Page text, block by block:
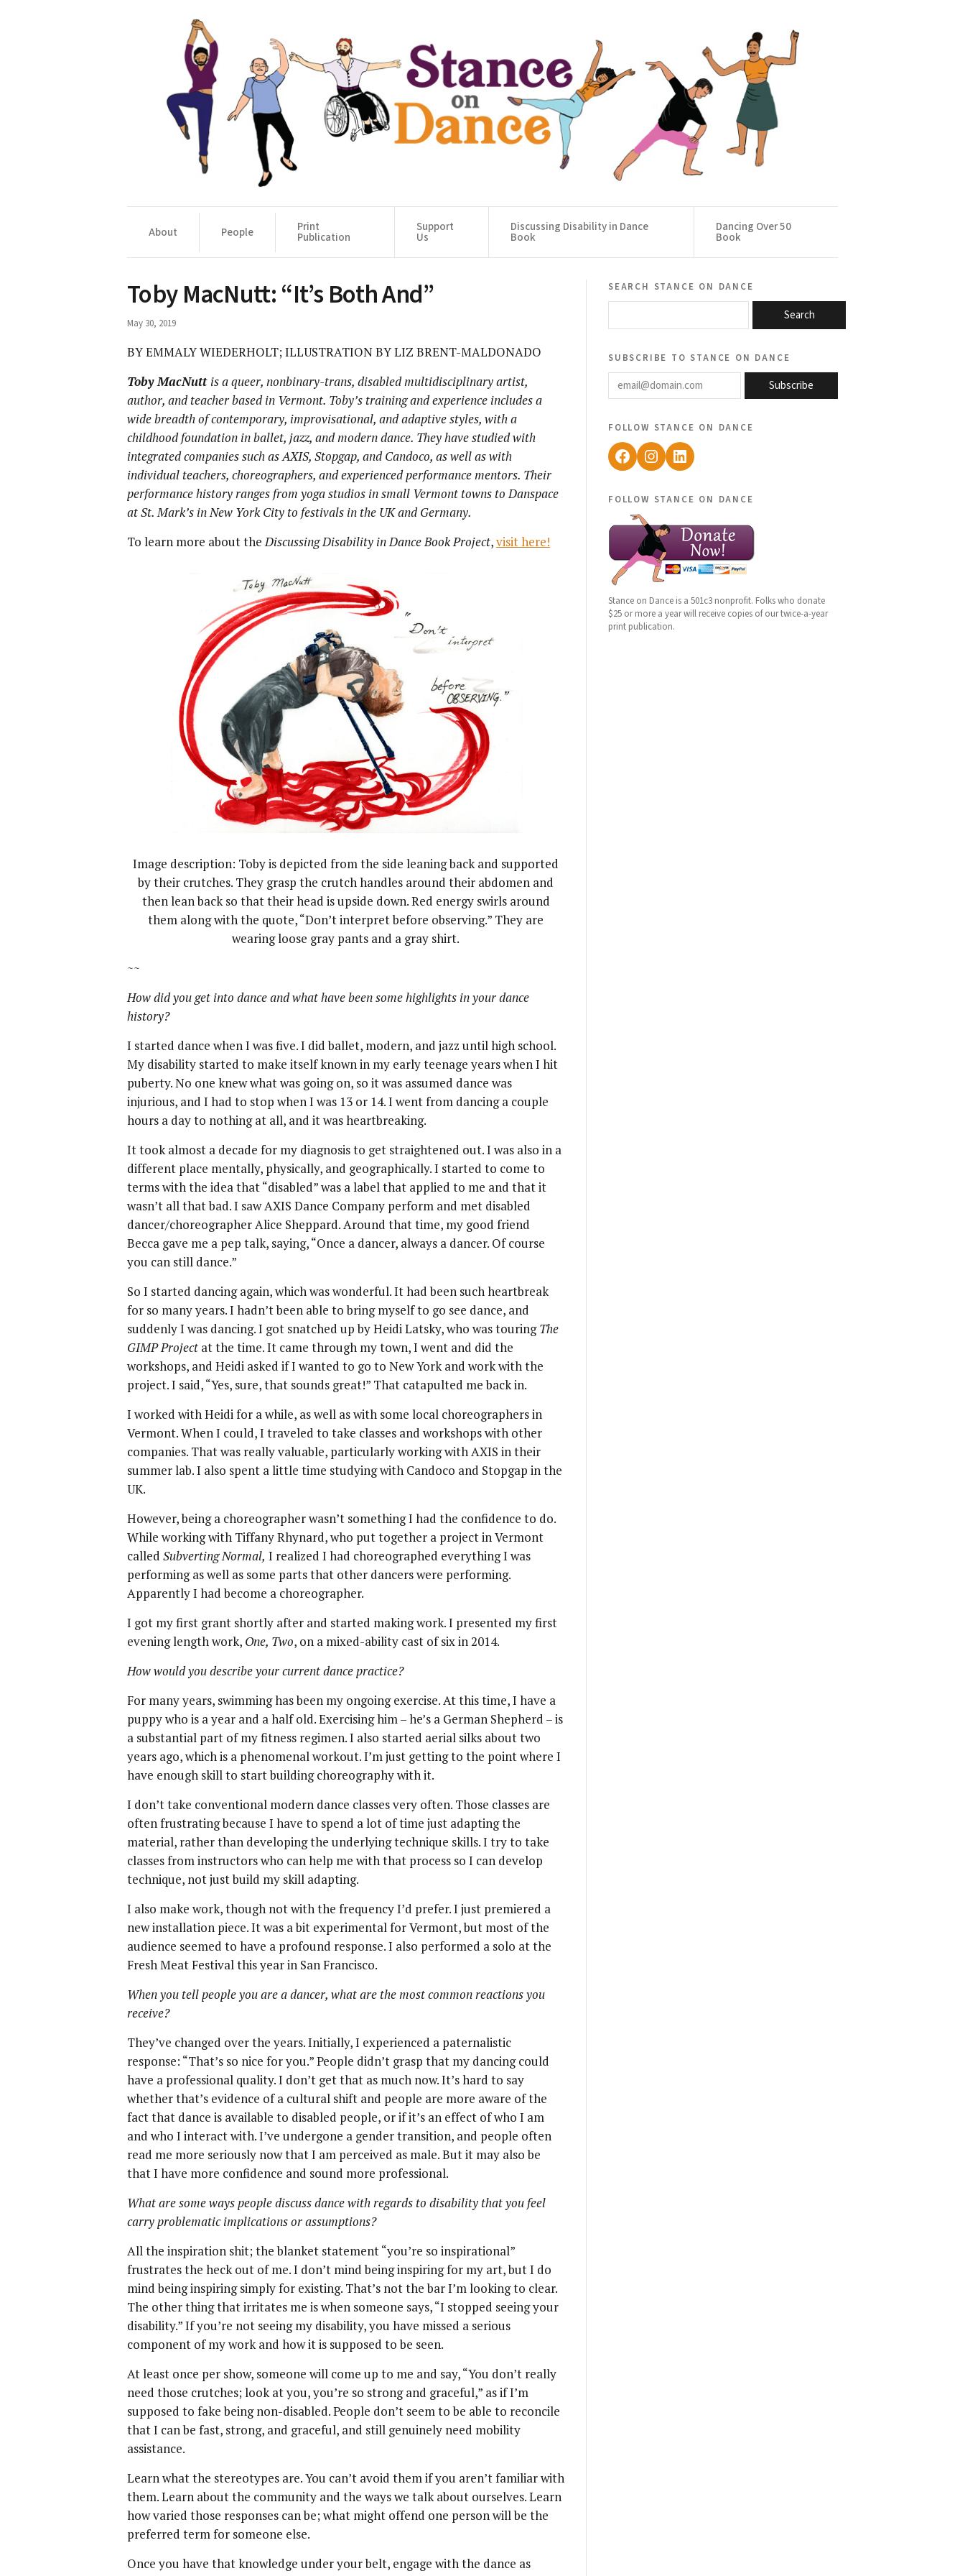
About People Print
Publication
Support
Us
Discussing Disability in Dance
Book
Dancing Over 50
Book
Toby MacNutt: “It’s Both And”
May 30, 2019
BY EMMALY WIEDERHOLT; ILLUSTRATION BY LIZ BRENT-MALDONADO
Toby MacNutt isa queer, nonbinary-trans, disabled multidisciplinary artist,
author, and teacher based in Vermont. Toby’s training and experience includes a
wide breadth of contemporary, improvisational, and adaptive styles, with a
childhood foundation in ballet, jazz, and modern dance. They have studied with
integrated companies such as AXIS, Stopgap, and Candoco, as well as with
individual teachers, choreographers, and experienced performance mentors. Their
performance history ranges from yoga studios in small Vermont towns to Danspace
at St. Mark’s in New York City to festivals in the UK and Germany.
To learn more about theDiscussing Disability in Dance Book Project,visit here!
Image description: Toby is depicted from the side leaning back and supported
by their crutches. They grasp the crutch handles around their abdomen and
then lean back so that their head is upside down. Red energy swirls around
them along with the quote, “Don’t interpret before observing.” They are
wearing loose gray pants and a gray shirt.
~~
How did you get into dance and what have been some highlights in your dance
history?
I started dance when I was five. I did ballet, modern, and jazz until high school.
My disability started to make itself known in my early teenage years when I hit
puberty. No one knew what was going on, so it was assumed dance was
injurious, and I had to stop when I was 13 or 14. I went from dancing a couple
hours a day to nothing at all, and it was heartbreaking.
It took almost a decade for my diagnosis to get straightened out. I was also in a
different place mentally, physically, and geographically. I started to come to
terms with the idea that “disabled” was a label that applied to me and that it
wasn’t all that bad. I saw AXIS Dance Company perform and met disabled
dancer/choreographer Alice Sheppard. Around that time, my good friend
Becca gave me a pep talk, saying, “Once a dancer, always a dancer. Of course
you can still dance.”
So I started dancing again, which was wonderful. It had been such heartbreak
for so many years. I hadn’t been able to bring myself to go see dance, and
suddenly I was dancing. I got snatched up by Heidi Latsky, who was touringThe
GIMP Project at the time. It came through my town, I went and did the
workshops, and Heidi asked if I wanted to go to New York and work with the
project. I said, “Yes, sure, that sounds great!” That catapulted me back in.
I worked with Heidi for a while, as well as with some local choreographers in
Vermont. When I could, I traveled to take classes and workshops with other
companies. That was really valuable, particularly working with AXIS in their
summer lab. I also spent a little time studying with Candoco and Stopgap in the
UK.
However, being a choreographer wasn’t something I had the confidence to do.
While working with Tiffany Rhynard, who put together a project in Vermont
called Subverting Normal, I realized I had choreographed everything I was
performing as well as some parts that other dancers were performing.
Apparently I had become a choreographer.
I got my first grant shortly after and started making work. I presented my first
evening length work, One, Two, on a mixed-ability cast of six in 2014.
How would you describe your current dance practice?
For many years, swimming has been my ongoing exercise. At this time, I have a
puppy who is a year and a half old. Exercising him – he’s a German Shepherd – is
a substantial part of my fitness regimen. I also started aerial silks about two
years ago, which is a phenomenal workout. I’m just getting to the point where I
have enough skill to start building choreography with it.
I don’t take conventional modern dance classes very often. Those classes are
often frustrating because I have to spend a lot of time just adapting the
material, rather than developing the underlying technique skills. I try to take
classes from instructors who can help me with that process so I can develop
technique, not just build my skill adapting.
I also make work, though not with the frequency I’d prefer. I just premiered a
new installation piece. It was a bit experimental for Vermont, but most of the
audience seemed to have a profound response. I also performed a solo at the
Fresh Meat Festival this year in San Francisco.
When you tell people you are a dancer, what are the most common reactions you
receive?
They’ve changed over the years. Initially, I experienced a paternalistic
response: “That’s so nice for you.” People didn’t grasp that my dancing could
have a professional quality. I don’t get that as much now. It’s hard to say
whether that’s evidence of a cultural shift and people are more aware of the
fact that dance is available to disabled people, or if it’s an effect of who I am
and who I interact with. I’ve undergone a gender transition, and people often
read me more seriously now that I am perceived as male. But it may also be
that I have more confidence and sound more professional.
What are some ways people discuss dance with regards to disability that you feel
carry problematic implications or assumptions?
All the inspiration shit; the blanket statement “you’re so inspirational”
frustrates the heck out of me. I don’t mind being inspiring for my art, but I do
mind being inspiring simply for existing. That’s not the bar I’m looking to clear.
The other thing that irritates me is when someone says, “I stopped seeing your
disability.” If you’re not seeing my disability, you have missed a serious
component of my work and how it is supposed to be seen.
At least once per show, someone will come up to me and say, “You don’t really
need those crutches; look at you, you’re so strong and graceful,” as if I’m
supposed to fake being non-disabled. People don’t seem to be able to reconcile
that I can be fast, strong, and graceful, and still genuinely need mobility
assistance.
Learn what the stereotypes are. You can’t avoid them if you aren’t familiar with
them. Learn about the community and the ways we talk about ourselves. Learn
how varied those responses can be; what might offend one person will be the
preferred term for someone else.
Once you have that knowledge under your belt, engage with the dance as
search stance on dance
Search
subscribe to stance on dance
email@domain.com
Subscribe
follow stance on dance
Facebook
Instagram
LinkedIn
follow stance on dance
Stance on Dance is a 501c3 nonprofit. Folks who donate
$25 or more a year will receive copies of our twice-a-year
print publication.